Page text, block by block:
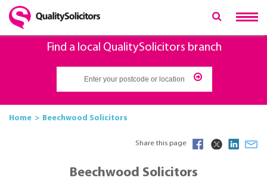
Find a local QualitySolicitors branch
Home Beechwood Solicitors
Share this page
Beechwood Solicitors